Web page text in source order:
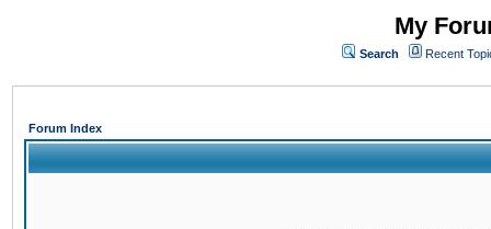
My
Search Recent
Forum Index